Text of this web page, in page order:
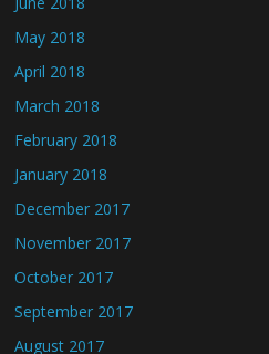
May 2018
April 2018
March 2018
February 2018
January 2018
December 2017
November 2017
October 2017
September 2017
August 2017